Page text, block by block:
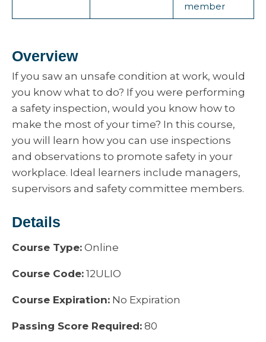
member
Overview
If you saw an unsafe condition at work, would
you know what to do? If you were performing
a safety inspection, would you know how to
make the most of your time? In this course,
you will learn how you can use inspections
and observations to promote safety in your
workplace. Ideal learners include managers,
supervisors and safety committee members.
Details
Course Type: Online
Course Code: 12ULIO
Course Expiration: No Expiration
Passing Score Required: 80